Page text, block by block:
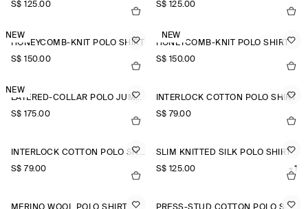
S$‌ 125.00
S$‌ 125.00
NEW
HONEYCOMB-KNIT POLO SHIRT
S$‌ 150.00
NEW
HONEYCOMB-KNIT POLO SHIRT
S$‌ 150.00
NEW
LAYERED-COLLAR POLO JUMPER
S$‌ 175.00
INTERLOCK COTTON POLO SHIRT
S$‌ 79.00
INTERLOCK COTTON POLO SHIRT
S$‌ 79.00
SLIM KNITTED SILK POLO SHIRT
S$‌ 125.00
+1